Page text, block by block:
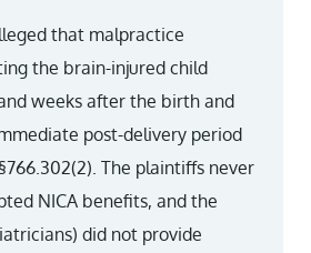
that malpractice
the brain-injured child
weeks after the birth and
post-delivery period
The plaintiffs never
NICA benefits, and the
did not provide